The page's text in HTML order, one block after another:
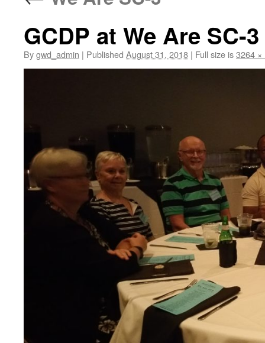
GCDP at We Are SC-3
Bygwd_admin | Published August 31, 2018 | Full size is3264 ×